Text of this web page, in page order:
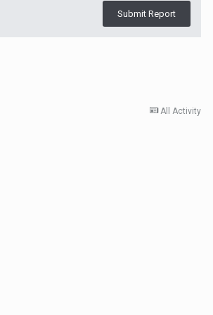
Submit Report
All Activity